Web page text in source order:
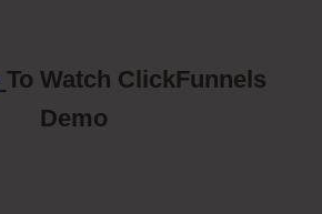
To Watch ClickFunnels
Demo